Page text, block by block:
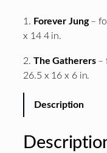
1. Forever Jung–
x 14 4 in.
2. The Gatherers–
26.5 x 16 x 6 in.
Description